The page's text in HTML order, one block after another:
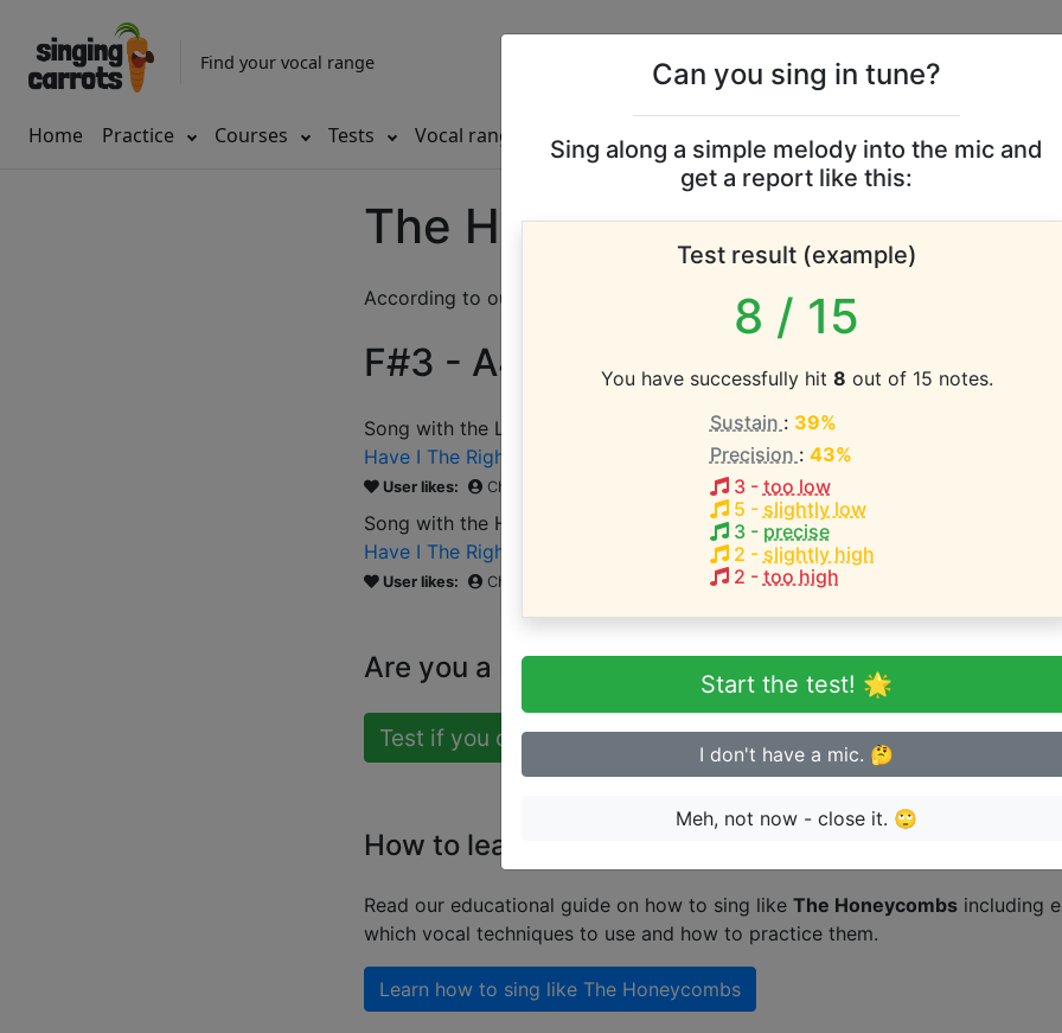
Find your vocal range
Home Practice Courses Tests Vocal ranges Leaderboards
The Honeycombs vocal range
According to our database the vocal range of this artist is:
F#3 - A4 (1.3 octaves)
Song with the LOWEST pitch:
Have I The Right
User likes: Chris
Song with the HIGHEST pitch:
Have I The Right
User likes: Chris
Are you a beginner or advanced singer?
Test if you can sing in tune
How to learn singing like The Honeycombs
Read our educational guide on how to sing like The Honeycombs including
which vocal techniques to use and how to practice them.
Learn how to sing like The Honeycombs
Can you sing in tune?
Sing along a simple melody into the mic and
get a report like this:
Test result (example)
8 / 15
You have successfully hit 8 out of 15 notes.
Sustain : 39%
Precision : 43%
3- too low
5 - slightly low
3- precise
2 - slightly high
2 - too high
Start the test! 🌟
I don't have a mic. 🤔
Meh, not now - close it. 🙄